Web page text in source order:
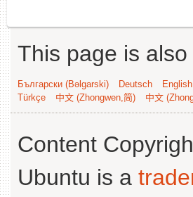
This page is
Български (Bəlgarski) Deutsch English
Türkçe
中文 (Zhongwen,简) 中文
Content
Ubuntu is a